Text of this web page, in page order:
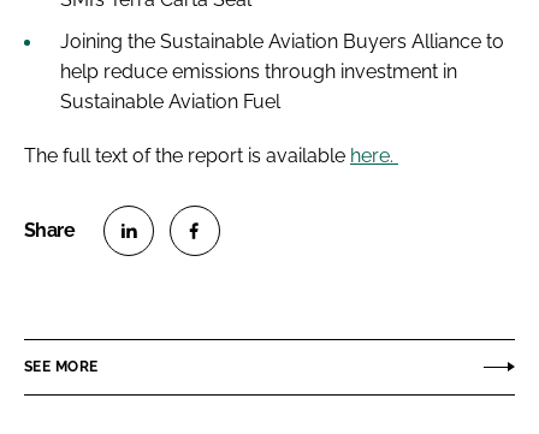
Joining the Sustainable Aviation Buyers Alliance to
help reduce emissions through investment in
Sustainable Aviation Fuel
The full text of the report is available here.
e
e
SEE MORE